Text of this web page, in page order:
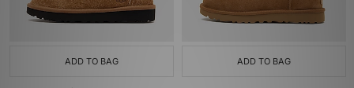
ADD TO BAG ADD TO BAG